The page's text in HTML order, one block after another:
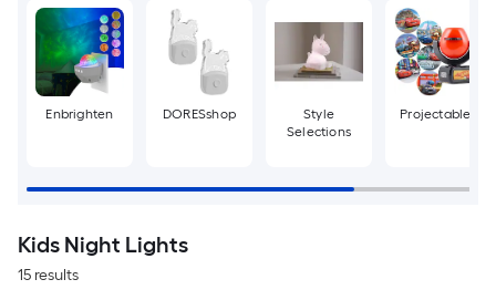
Enbrighten DORESshop
Style
Selections
Projectables
Kids Night Lights
15 results